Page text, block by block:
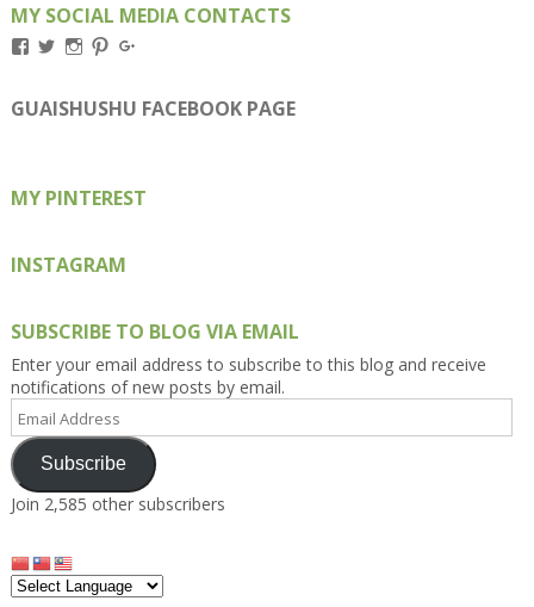
MY SOCIAL MEDIA CONTACTS
View
on
Facebook
View
on
Twitter
View
on
Instagram
View
on
Pinterest
on
Google+
GUAISHUSHU FACEBOOK PAGE
MY PINTEREST
INSTAGRAM
SUBSCRIBE TO BLOG VIA EMAIL
Enter your email address to subscribe to this blog and receive
notifications of new posts by email.
Address
Subscribe
Join 2,585 other subscribers